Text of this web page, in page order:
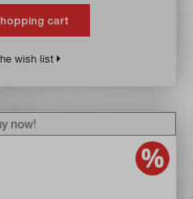
cart
wish list
now!